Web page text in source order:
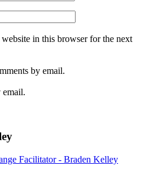
in this browser for the next
by email.